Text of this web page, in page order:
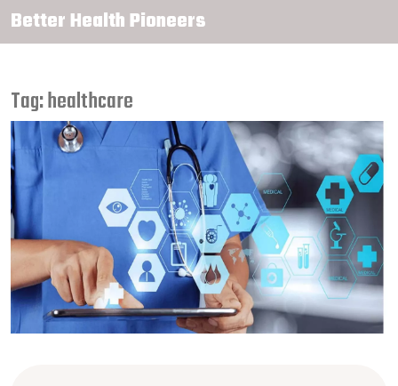
Better Health Pioneers
Tag: healthcare